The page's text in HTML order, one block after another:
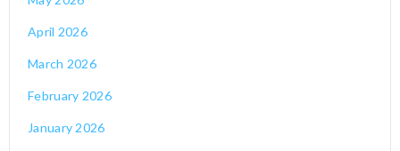
April 2026
March 2026
February 2026
January 2026